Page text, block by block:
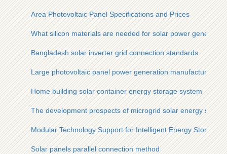
Area Photovoltaic Panel Specifications and Prices
What silicon materials are needed for solar power generation
Bangladesh solar inverter grid connection standards
Large photovoltaic panel power generation manufacturers
Home building solar container energy storage system
The development prospects of microgrid solar energy
Modular Technology Support for Intelligent Energy Storage
Solar panels parallel connection method